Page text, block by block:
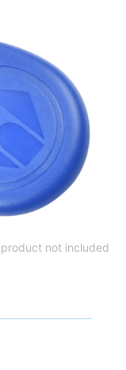
not included